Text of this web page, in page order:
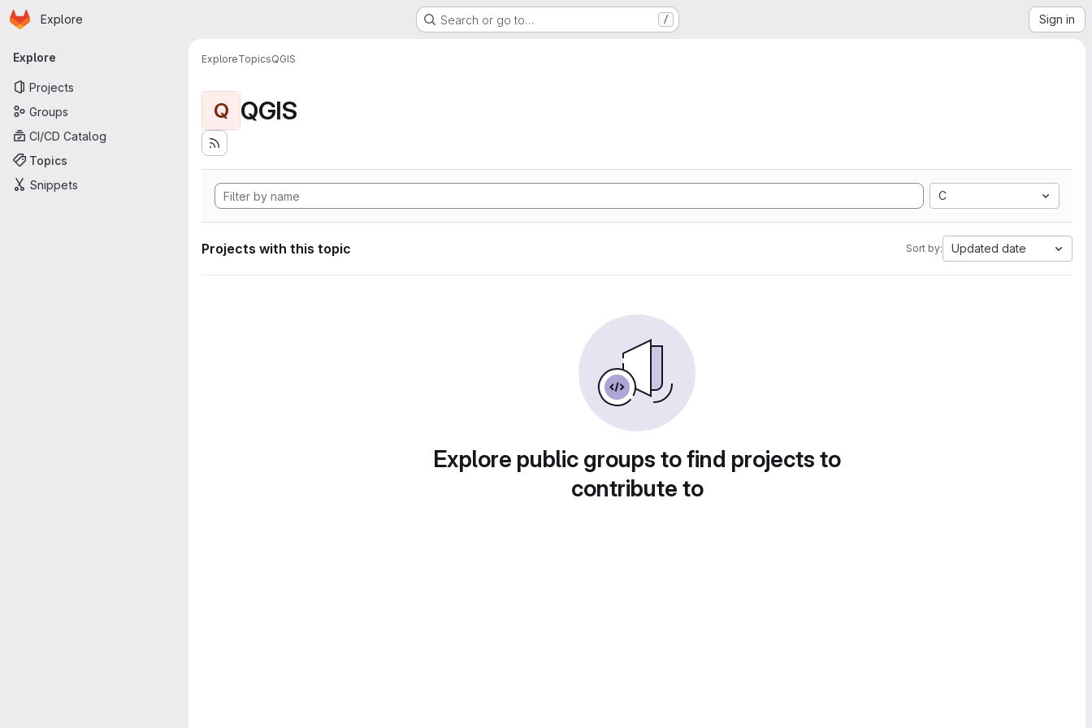
Skip to main content
Homepage
Explore Search or go to… / Sign in
Primary navigation
Explore
Projects
Groups
CI/CD Catalog
Topics
Snippets
ExploreTopicsQGIS
Q QGIS
C
Projects with this topic Sort by: Updated date
Explore public groups to find projects to
contribute to